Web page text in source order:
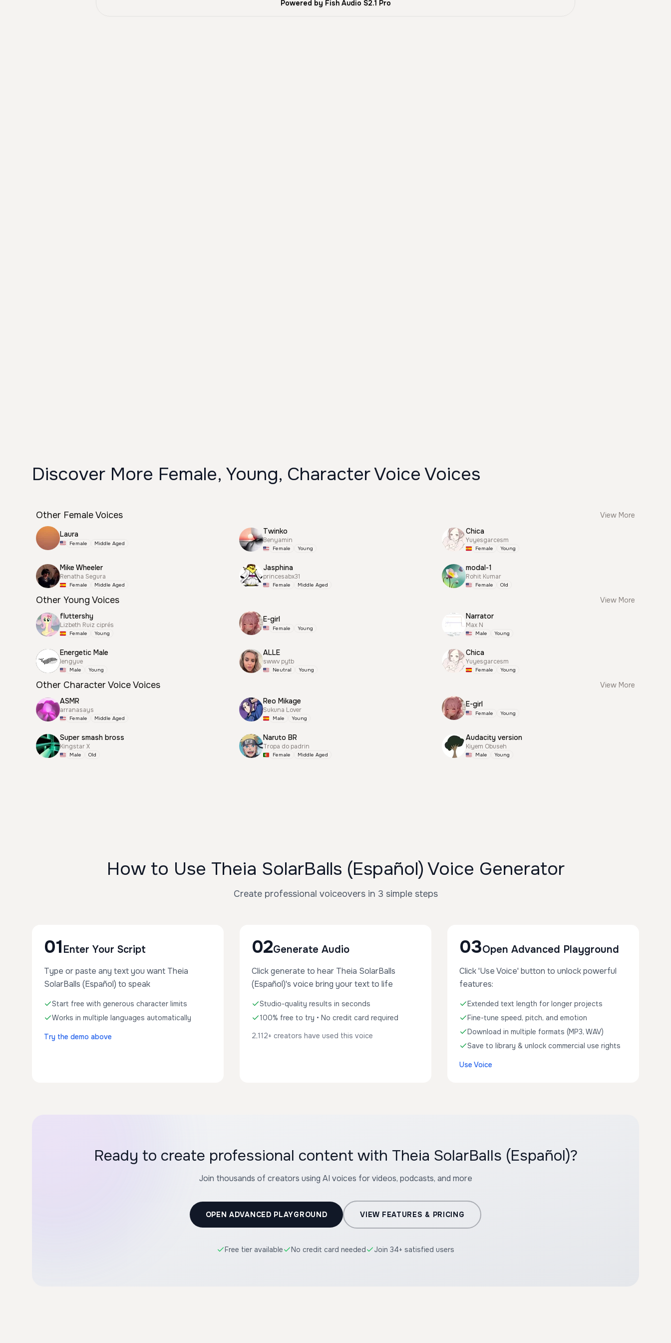
Powered by Fish Audio S2.1 Pro
Discover More Female, Young, Character Voice Voices
Other Female Voices View More
Laura
Female Middle Aged
Twinko
Benyamin
Female Young
Chica
Yuyesgarcesm
Female Young
Mike Wheeler
Renatha Segura
Female Middle Aged
Jasphina
princesabx31
Female Middle Aged
modal-1
Rohit Kumar
Female Old
Other Young Voices
View More
fluttershy
Lizbeth Ruiz ciprés
Female Young
E-girl
Female Young
Narrator
Max N
Male Young
Energetic Male
lengyue
Male Young
ALLE
swwv pytb
Neutral Young
Chica
Yuyesgarcesm
Female Young
Other Character Voice Voices
View More
ASMR
arranasays
Female Middle Aged
Reo Mikage
Sukuna Lover
Male Young
E-girl
Female Young
Super smash bross
Kingstar X
Male Old
Naruto BR
Tropa do padrin
Female Middle Aged
Audacity version
Kiyem Obuseh
Male Young
How to Use Theia SolarBalls (Español) Voice Generator
Create professional voiceovers in 3 simple steps
01 Enter Your Script
Type or paste any text you want Theia
SolarBalls (Español) to speak
Start free with generous character limits
Works in multiple languages automatically
Try the demo above
02Generate Audio
Click generate to hear Theia SolarBalls
(Español)'s voice bring your text to life
Studio-quality results in seconds
100% free to try • No credit card required
2,112+ creators have used this voice
03Open Advanced Playground
Click 'Use Voice' button to unlock powerful
features:
Extended text length for longer projects
Fine-tune speed, pitch, and emotion
Download in multiple formats (MP3, WAV)
Save to library & unlock commercial use rights
Use Voice
Ready to create professional content with Theia SolarBalls (Español)?
Join thousands of creators using AI voices for videos, podcasts, and more
OPEN ADVANCED PLAYGROUND VIEW FEATURES & PRICING
Free tier available No credit card needed Join 34+ satisfied users